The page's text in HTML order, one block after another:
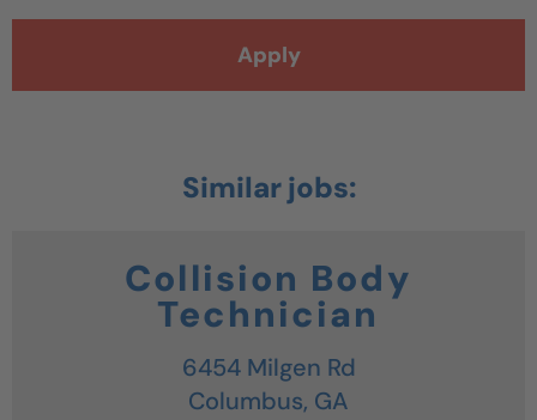
Apply
Collision Body
Technician
6454 Milgen Rd
Columbus, GA